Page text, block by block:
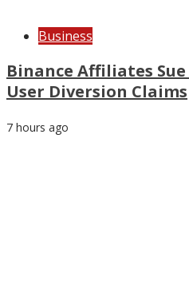
Business
Binance Affiliates
User Diversion Claims
7 hours ago